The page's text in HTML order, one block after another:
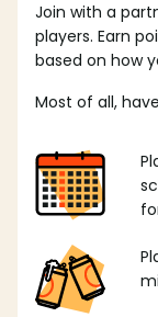
Join with a
players. Earn
based on how
Most of all,